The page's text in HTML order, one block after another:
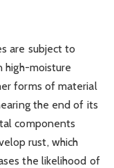
are subject to
high-moisture
forms of material
the end of its
components
rust, which
the likelihood of